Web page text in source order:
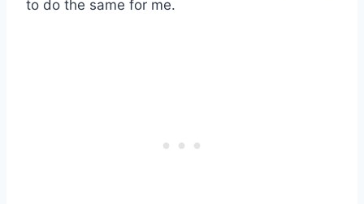
to do the same for me.